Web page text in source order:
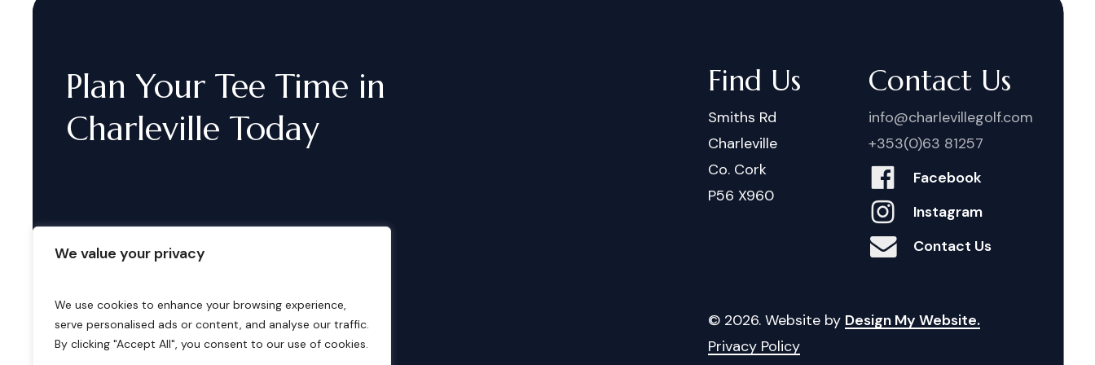
We value your privacy
We use cookies to enhance your browsing experience,
serve personalised ads or content, and analyse our traffic.
By clicking "Accept All", you consent to our use of cookies.
Plan Your Tee Time in
Charleville Today
Find Us
Smiths Rd
Charleville
Co. Cork
P56 X960
Contact Us
info@charlevillegolf.com
+353(0)63 81257
Facebook
Instagram
Contact Us
Bookings © 2026. Website by Design My Website.
Privacy Policy